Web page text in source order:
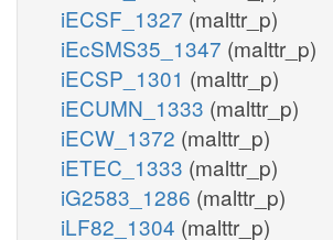
iECSF_1327 (malttr_p)
iEcSMS35_1347 (malttr_p)
iECSP_1301 (malttr_p)
iECUMN_1333 (malttr_p)
iECW_1372 (malttr_p)
iETEC_1333 (malttr_p)
iG2583_1286 (malttr_p)
iLF82_1304 (malttr_p)